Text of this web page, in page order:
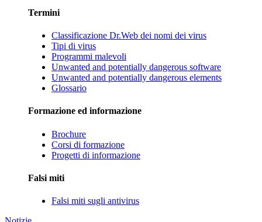
Termini
Classificazione Dr.Web dei nomi dei virus
Tipi di virus
Programmi malevoli
Unwanted and potentially dangerous software
Unwanted and potentially dangerous elements
Glossario
Formazione ed informazione
Brochure
Corsi di formazione
Progetti di informazione
Falsi miti
Falsi miti sugli antivirus